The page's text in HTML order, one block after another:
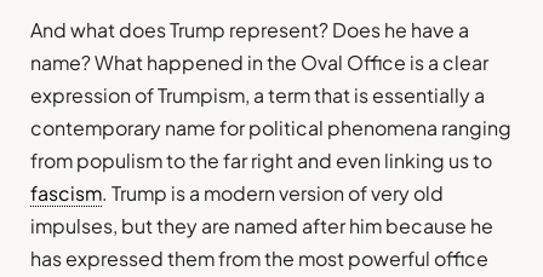
And what does Trump represent? Does he have a
name? What happened in the Oval Office is a clear
expression of Trumpism, a term that is essentially a
contemporary name for political phenomena ranging
from populism to the far right and even linking us to
fascism. Trump is a modern version of very old
impulses, but they are named after him because he
has expressed them from the most powerful office